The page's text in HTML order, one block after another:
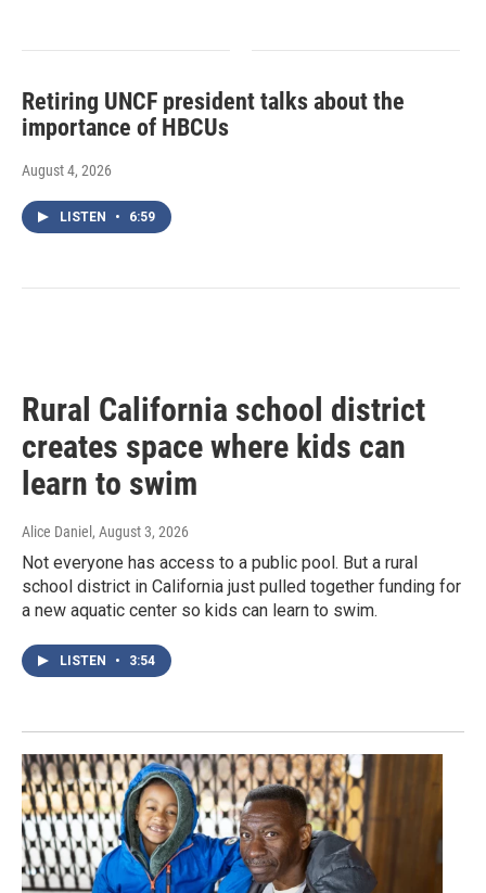
Retiring UNCF president talks about the
importance of HBCUs
August 4, 2026
LISTEN • 6:59
Rural California school district
creates space where kids can
learn to swim
Alice Daniel , August 3, 2026
Not everyone has access to a public pool. But a rural
school district in California just pulled together funding for
a new aquatic center so kids can learn to swim.
LISTEN • 3:54